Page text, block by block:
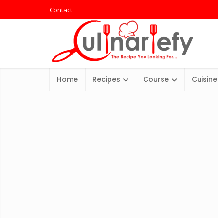
Contact
Home Recipes Course Cuisine